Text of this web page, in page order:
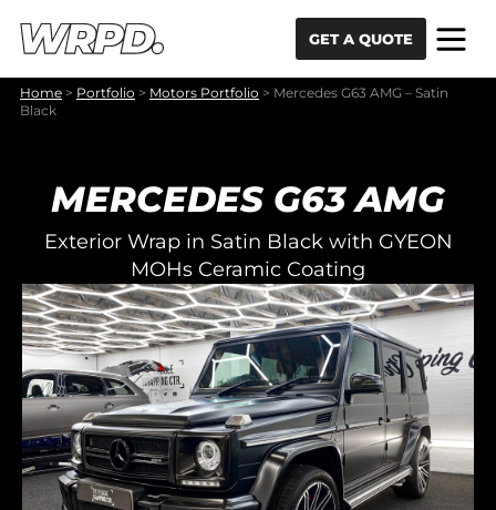
GET A QUOTE
Home > Portfolio > Motors Portfolio > Mercedes G63 AMG – Satin
Black
MERCEDES G63 AMG
Exterior Wrap in Satin Black with GYEON
MOHs Ceramic Coating